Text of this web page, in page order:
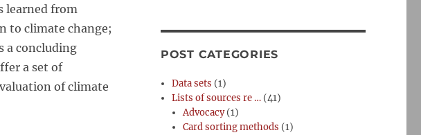
learned from
to climate change;
a concluding
a set of
of climate
POST CATEGORIES
Data sets (1)
Lists of sources re … (41)
Advocacy(1)
Card sorting methods (1)